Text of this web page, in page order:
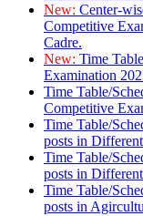
New: Center-
Competitive
Cadre.
New: Time
Examination
Time Table/
Competitive
Time Table/
posts in
Time Table/
posts in
Time Table/
posts in